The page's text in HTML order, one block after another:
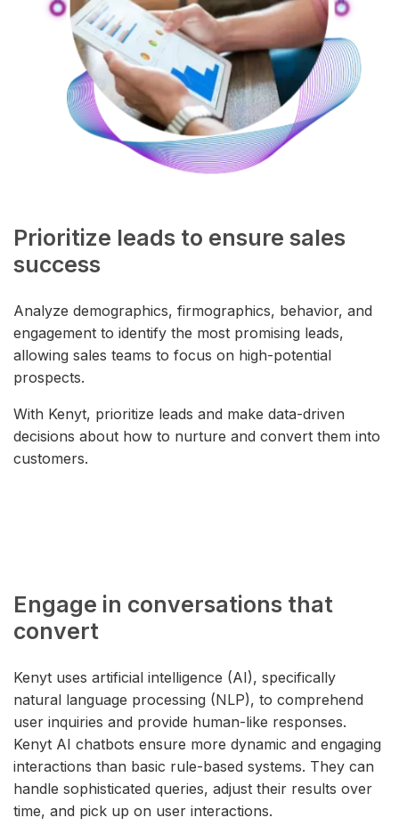
Prioritize leads to ensure sales
success
Analyze demographics, firmographics, behavior, and
engagement to identify the most promising leads,
allowing sales teams to focus on high-potential
prospects.
With Kenyt, prioritize leads and make data-driven
decisions about how to nurture and convert them into
customers.
Engage in conversations that
convert
Kenyt uses artificial intelligence (AI), specifically
natural language processing (NLP), to comprehend
user inquiries and provide human-like responses.
Kenyt AI chatbots ensure more dynamic and engaging
interactions than basic rule-based systems. They can
handle sophisticated queries, adjust their results over
time, and pick up on user interactions.